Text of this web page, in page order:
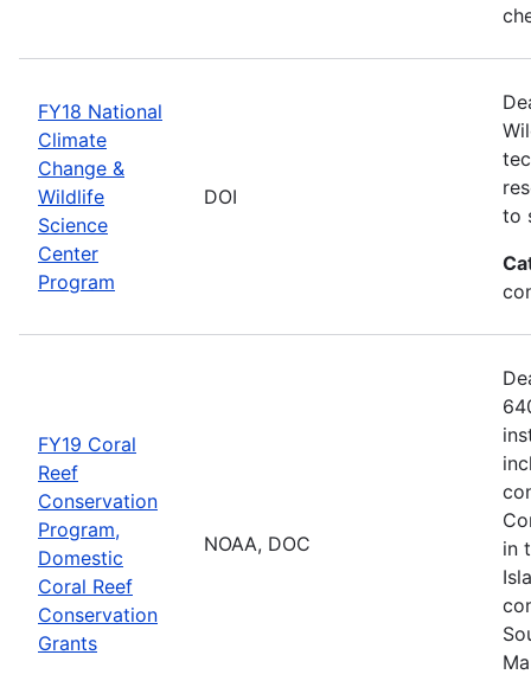
FY18 National
Climate
Change &
Wildlife
Science
Center
Program
DOI
to
FY19 Coral
Reef
Conservation
Program,
Domestic
Coral Reef
Conservation
Grants
NOAA, DOC
in